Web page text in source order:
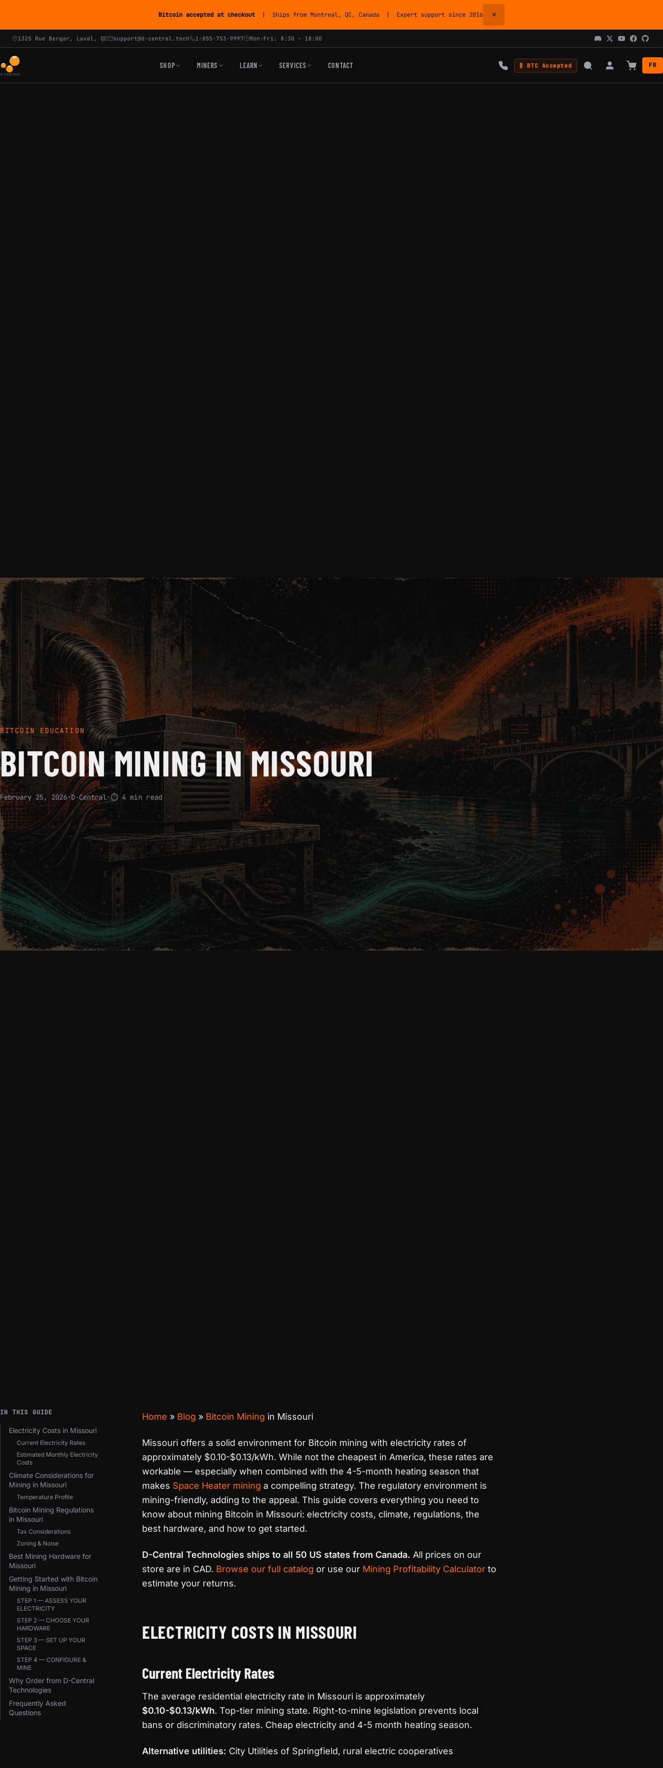
Bitcoin accepted at checkout | Ships from Montreal, QC, Canada | Expert support since 2016 ×
1325 Rue Bergar, Laval, QC support@d-central.tech 1-855-753-9997 Mon-Fri: 8:30 - 18:00
SHOP MINERS LEARN SERVICES CONTACT ₿ BTC Accepted FR
BITCOIN EDUCATION
BITCOIN MINING IN MISSOURI
February 25, 2026·D-Central·⏱ 4 min read
IN THIS GUIDE
Electricity Costs in Missouri
Current Electricity Rates
Estimated Monthly Electricity
Costs
Climate Considerations for
Mining in Missouri
Temperature Profile
Bitcoin Mining Regulations
in Missouri
Tax Considerations
Zoning & Noise
Best Mining Hardware for
Missouri
Getting Started with Bitcoin
Mining in Missouri
STEP 1 — ASSESS YOUR
ELECTRICITY
STEP 2 — CHOOSE YOUR
HARDWARE
STEP 3 — SET UP YOUR
SPACE
STEP 4 — CONFIGURE &
MINE
Why Order from D-Central
Technologies
Frequently Asked
Questions
Home » Blog » Bitcoin Mining in Missouri
Missouri offers a solid environment for Bitcoin mining with electricity rates of
approximately $0.10-$0.13/kWh. While not the cheapest in America, these rates are
workable — especially when combined with the 4-5-month heating season that
makes Space Heater mining a compelling strategy. The regulatory environment is
mining-friendly, adding to the appeal. This guide covers everything you need to
know about mining Bitcoin in Missouri: electricity costs, climate, regulations, the
best hardware, and how to get started.
D-Central Technologies ships to all 50 US states from Canada. All prices on our
store are in CAD. Browse our full catalog or use our Mining Profitability Calculator to
estimate your returns.
ELECTRICITY COSTS IN MISSOURI
Current Electricity Rates
The average residential electricity rate in Missouri is approximately
$0.10-$0.13/kWh. Top-tier mining state. Right-to-mine legislation prevents local
bans or discriminatory rates. Cheap electricity and 4-5 month heating season.
Alternative utilities: City Utilities of Springfield, rural electric cooperatives